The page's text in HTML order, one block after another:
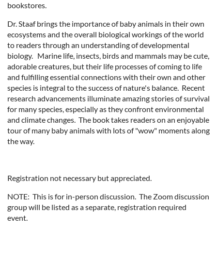
bookstores.
Dr. Staaf brings the importance of baby animals in their own
ecosystems and the overall biological workings of the world
to readers through an understanding of developmental
biology. Marine life, insects, birds and mammals may be cute,
adorable creatures, but their life processes of coming to life
and fulfilling essential connections with their own and other
species is integral to the success of nature's balance. Recent
research advancements illuminate amazing stories of survival
for many species, especially as they confront environmental
and climate changes. The book takes readers on an enjoyable
tour of many baby animals with lots of "wow" moments along
the way.
Registration not necessary but appreciated.
NOTE: This is for in-person discussion. The Zoom discussion
group will be listed as a separate, registration required
event.